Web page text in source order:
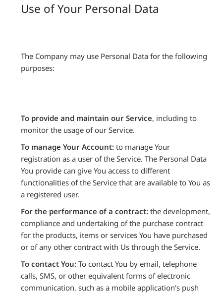
Use of Your Personal Data
The Company may use Personal Data for the following
purposes:
To provide and maintain our Service, including to
monitor the usage of our Service.
To manage Your Account: to manage Your
registration as a user of the Service. The Personal Data
You provide can give You access to different
functionalities of the Service that are available to You as
a registered user.
For the performance of a contract: the development,
compliance and undertaking of the purchase contract
for the products, items or services You have purchased
or of any other contract with Us through the Service.
To contact You: To contact You by email, telephone
calls, SMS, or other equivalent forms of electronic
communication, such as a mobile application's push